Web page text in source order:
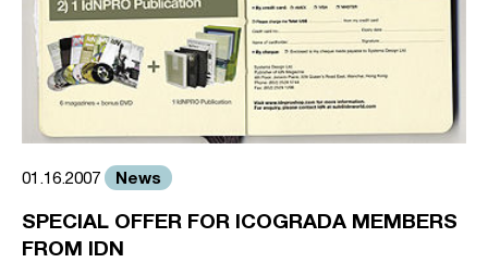
01.16.2007 News
SPECIAL OFFER FOR ICOGRADA MEMBERS
FROM IDN